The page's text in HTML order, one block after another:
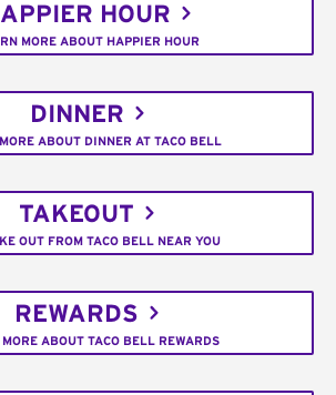
HOUR
MORE ABOUT HAPPIER HOUR
DINNER
ABOUT DINNER AT TACO BELL
TAKEOUT
OUT FROM TACO BELL NEAR YOU
REWARDS
ABOUT TACO BELL REWARDS